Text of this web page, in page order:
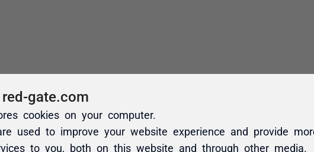
gate.com
cookies on your computer.
used to improve your website experience and provide
to you, both on this website and through other media.